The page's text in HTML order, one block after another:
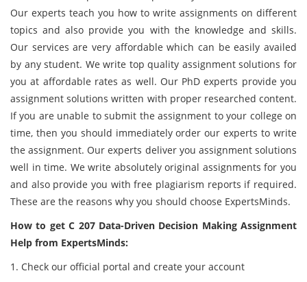
Our experts teach you how to write assignments on different
topics and also provide you with the knowledge and skills.
Our services are very affordable which can be easily availed
by any student. We write top quality assignment solutions for
you at affordable rates as well. Our PhD experts provide you
assignment solutions written with proper researched content.
If you are unable to submit the assignment to your college on
time, then you should immediately order our experts to write
the assignment. Our experts deliver you assignment solutions
well in time. We write absolutely original assignments for you
and also provide you with free plagiarism reports if required.
These are the reasons why you should choose ExpertsMinds.
How to get C 207 Data-Driven Decision Making Assignment
Help from ExpertsMinds:
1. Check our official portal and create your account